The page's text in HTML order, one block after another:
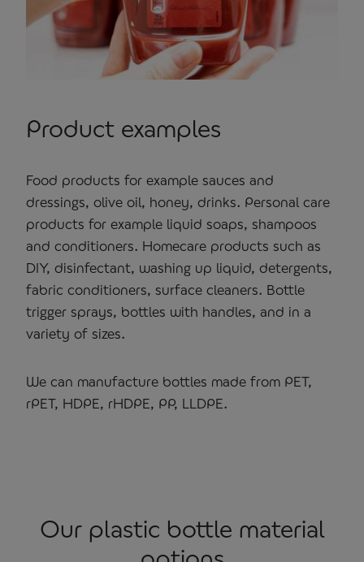
Product examples
Food products for example sauces and
dressings, olive oil, honey, drinks. Personal care
products for example liquid soaps, shampoos
and conditioners. Homecare products such as
DIY, disinfectant, washing up liquid, detergents,
fabric conditioners, surface cleaners. Bottle
trigger sprays, bottles with handles, and in a
variety of sizes.
We can manufacture bottles made from PET,
rPET, HDPE, rHDPE, PP, LLDPE.
Our plastic bottle material